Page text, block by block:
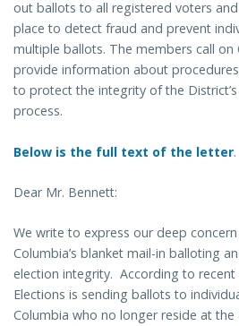
out ballots to all registered voters
place to detect fraud and prevent
multiple ballots. The members call on
provide information about
to protect the integrity of the
process.
Below is the full text of the letter.
Dear Mr. Bennett:
We write to express our deep
Columbia’s blanket mail-in balloting
election integrity. According to
Elections is sending ballots to
Columbia who no longer reside at